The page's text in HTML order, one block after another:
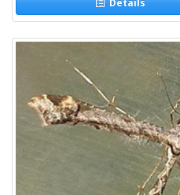
Details